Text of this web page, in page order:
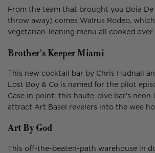
From the team that brought you Boia De
throw away) comes Walrus Rodeo,
vegetarian-leaning menu all cooked over
Brother's Keeper Miami
This new cocktail bar by Chris Hudnall
Lost Boy & Co is named for the pilot
Case in point: this haute-dive bar’s
attract Art Basel revelers into the wee
Art By God
This off-the-beaten-path warehouse in